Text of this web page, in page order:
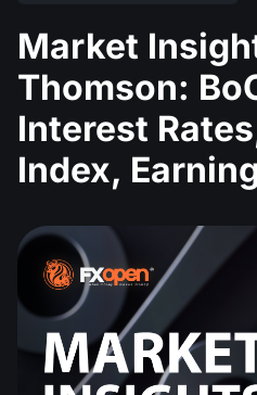
Market
Thomson:
Interest
Index,